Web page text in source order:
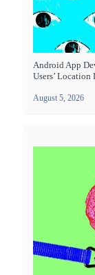
Android App
Users’ Location
August 5, 2026